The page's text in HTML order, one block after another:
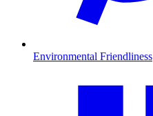
Environmental Friendliness